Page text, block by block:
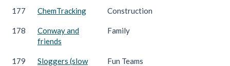
177 ChemTracking Construction
178
Conway and
friends
Family
179
Sloggers (slow
Fun Teams